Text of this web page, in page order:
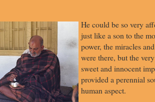
He could be so very
just like a son to the
power, the miracles
were there, but the
sweet and innocent
provided a perennial
human aspect.